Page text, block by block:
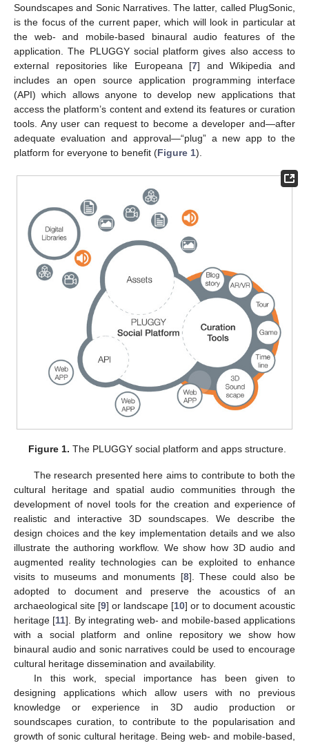
Soundscapes and Sonic Narratives. The latter, called PlugSonic,
is the focus of the current paper, which will look in particular at
the web- and mobile-based binaural audio features of the
application. The PLUGGY social platform gives also access to
external repositories like Europeana [7] and Wikipedia and
includes an open source application programming interface
(API) which allows anyone to develop new applications that
access the platform’s content and extend its features or curation
tools. Any user can request to become a developer and—after
adequate evaluation and approval—“plug” a new app to the
platform for everyone to benefit (Figure 1).
Figure 1. The PLUGGY social platform and apps structure.
The research presented here aims to contribute to both the
cultural heritage and spatial audio communities through the
development of novel tools for the creation and experience of
realistic and interactive 3D soundscapes. We describe the
design choices and the key implementation details and we also
illustrate the authoring workflow. We show how 3D audio and
augmented reality technologies can be exploited to enhance
visits to museums and monuments [8]. These could also be
adopted to document and preserve the acoustics of an
archaeological site [9] or landscape [10] or to document acoustic
heritage [11]. By integrating web- and mobile-based applications
with a social platform and online repository we show how
binaural audio and sonic narratives could be used to encourage
cultural heritage dissemination and availability.
In this work, special importance has been given to
designing applications which allow users with no previous
knowledge or experience in 3D audio production or
soundscapes curation, to contribute to the popularisation and
growth of sonic cultural heritage. Being web- and mobile-based,